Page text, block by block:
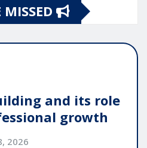
and its role
growth
2026